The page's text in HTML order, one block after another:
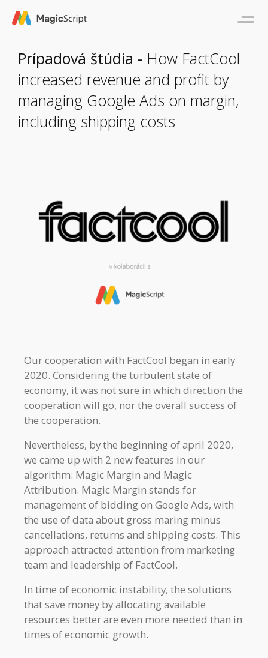
Prípadová štúdia - How FactCool
increased revenue and profit by
managing Google Ads on margin,
including shipping costs
Our cooperation with FactCool began in early
2020. Considering the turbulent state of
economy, it was not sure in which direction the
cooperation will go, nor the overall success of
the cooperation.
Nevertheless, by the beginning of april 2020,
we came up with 2 new features in our
algorithm: Magic Margin and Magic
Attribution. Magic Margin stands for
management of bidding on Google Ads, with
the use of data about gross maring minus
cancellations, returns and shipping costs. This
approach attracted attention from marketing
team and leadership of FactCool.
In time of economic instability, the solutions
that save money by allocating available
resources better are even more needed than in
times of economic growth.